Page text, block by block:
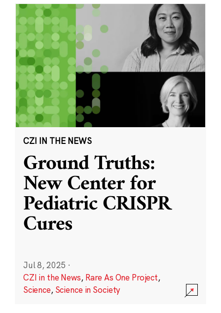
CZI IN THE NEWS
Ground Truths:
New Center for
Pediatric CRISPR
Cures
Jul 8, 2025 ·
CZI in the News, Rare As One Project,
Science, Science in Society